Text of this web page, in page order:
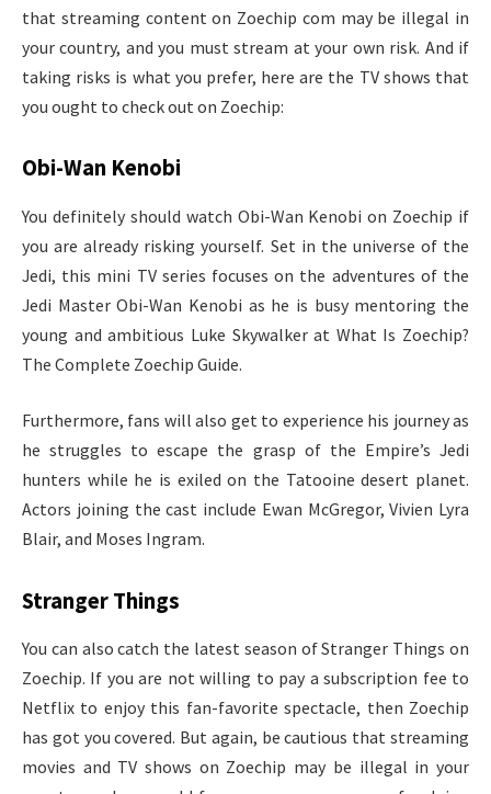
that streaming content on Zoechip com may be illegal in
your country, and you must stream at your own risk. And if
taking risks is what you prefer, here are the TV shows that
you ought to check out on Zoechip:
Obi-Wan Kenobi
You definitely should watch Obi-Wan Kenobi on Zoechip if
you are already risking yourself. Set in the universe of the
Jedi, this mini TV series focuses on the adventures of the
Jedi Master Obi-Wan Kenobi as he is busy mentoring the
young and ambitious Luke Skywalker at What Is Zoechip?
The Complete Zoechip Guide.
Furthermore, fans will also get to experience his journey as
he struggles to escape the grasp of the Empire’s Jedi
hunters while he is exiled on the Tatooine desert planet.
Actors joining the cast include Ewan McGregor, Vivien Lyra
Blair, and Moses Ingram.
Stranger Things
You can also catch the latest season of Stranger Things on
Zoechip. If you are not willing to pay a subscription fee to
Netflix to enjoy this fan-favorite spectacle, then Zoechip
has got you covered. But again, be cautious that streaming
movies and TV shows on Zoechip may be illegal in your